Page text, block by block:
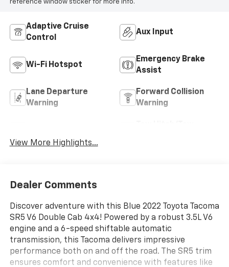
reference window sticker for more info.
Adaptive Cruise
Control
Aux Input
Wi-Fi Hotspot
Emergency Brake
Assist
Lane Departure
Warning
Forward Collision
Warning
View More Highlights...
Dealer Comments
Discover adventure with this Blue 2022 Toyota Tacoma
SR5 V6 Double Cab 4x4! Powered by a robust 3.5L V6
engine and a 6-speed shiftable automatic
transmission, this Tacoma delivers impressive
performance both on and off the road. The SR5 trim
ensures comfort and convenience with features like